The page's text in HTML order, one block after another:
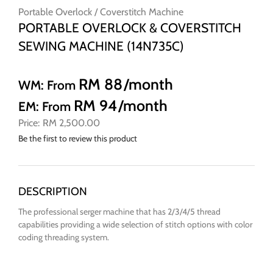
to
beginning
of
gallery
Portable Overlock / Coverstitch Machine
PORTABLE OVERLOCK & COVERSTITCH
SEWING MACHINE (14N735C)
WM: From RM 88/month
EM: From RM 94/month
RM 2,500.00
Be the first to review this product
The professional serger machine that has 2/3/4/5 thread
capabilities providing a wide selection of stitch options with color
coding threading system.